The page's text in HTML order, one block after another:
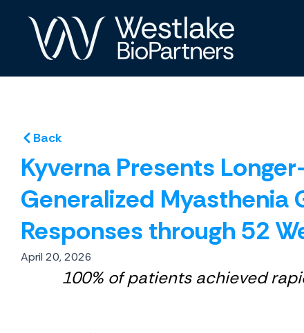
Skip
content
Back
Kyverna Presents
Generalized Myasthenia
Responses through 52
April 20, 2026
100% of patients achieved